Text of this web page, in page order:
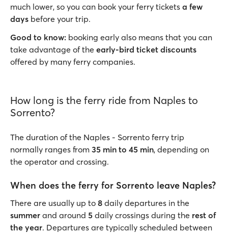
much lower, so you can book your ferry tickets a few
days before your trip.
Good to know: booking early also means that you can
take advantage of the early-bird ticket discounts
offered by many ferry companies.
How long is the ferry ride from Naples to
Sorrento?
The duration of the Naples - Sorrento ferry trip
normally ranges from 35 min to 45 min, depending on
the operator and crossing.
When does the ferry for Sorrento leave Naples?
There are usually up to 8 daily departures in the
summer and around 5 daily crossings during the rest of
the year. Departures are typically scheduled between